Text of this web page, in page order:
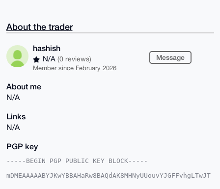
About the trader
hashish
N/A (0 reviews)
Member since February 2026
Message
About me
N/A
Links
N/A
PGP key
-----BEGIN PGP PUBLIC KEY BLOCK-----
mDMEAAAAABYJKwYBBAHaRw8BAQdAK8MHNyUUouvYJGFFvhgLTwJT